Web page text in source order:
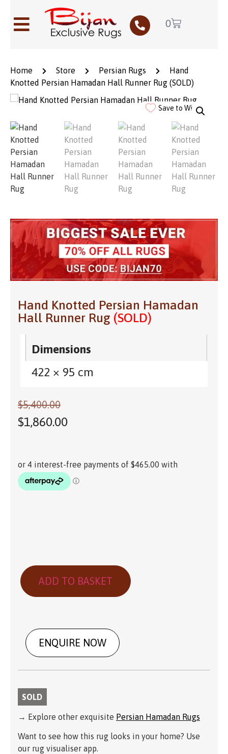
0
Home Store Persian Rugs
Hand
Knotted Persian Hamadan Hall Runner Rug (SOLD)
Save to Wishlist
Hand Knotted Persian Hamadan
Hall Runner Rug (SOLD)
Dimensions
422 × 95 cm
$5,400.00
$1,860.00
ADD TO BASKET
ENQUIRE NOW
SOLD
→ Explore other exquisite Persian Hamadan Rugs
Want to see how this rug looks in your home? Use
our rug visualiser app.